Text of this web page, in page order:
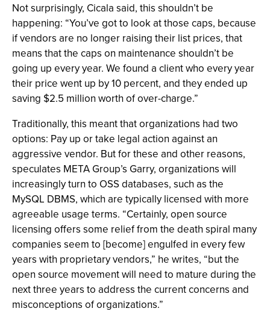
Not surprisingly, Cicala said, this shouldn’t be
happening: “You’ve got to look at those caps, because
if vendors are no longer raising their list prices, that
means that the caps on maintenance shouldn’t be
going up every year. We found a client who every year
their price went up by 10 percent, and they ended up
saving $2.5 million worth of over-charge.”
Traditionally, this meant that organizations had two
options: Pay up or take legal action against an
aggressive vendor. But for these and other reasons,
speculates META Group’s Garry, organizations will
increasingly turn to OSS databases, such as the
MySQL DBMS, which are typically licensed with more
agreeable usage terms. “Certainly, open source
licensing offers some relief from the death spiral many
companies seem to [become] engulfed in every few
years with proprietary vendors,” he writes, “but the
open source movement will need to mature during the
next three years to address the current concerns and
misconceptions of organizations.”